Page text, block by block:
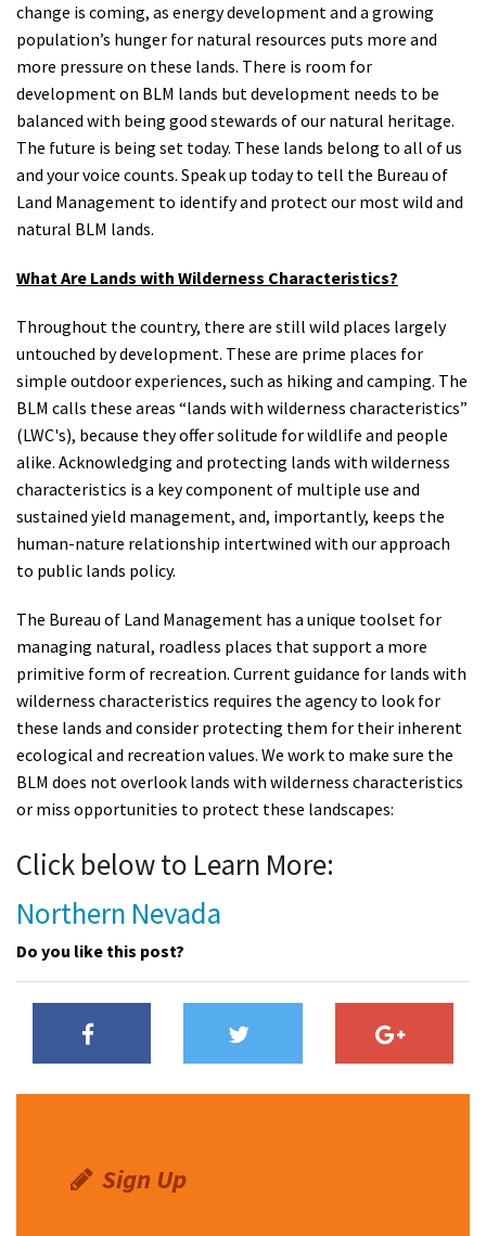
change is coming, as energy development and a growing
population’s hunger for natural resources puts more and
more pressure on these lands. There is room for
development on BLM lands but development needs to be
balanced with being good stewards of our natural heritage.
The future is being set today. These lands belong to all of us
and your voice counts. Speak up today to tell the Bureau of
Land Management to identify and protect our most wild and
natural BLM lands.
What Are Lands with Wilderness Characteristics?
Throughout the country, there are still wild places largely
untouched by development. These are prime places for
simple outdoor experiences, such as hiking and camping. The
BLM calls these areas “lands with wilderness characteristics”
(LWC's), because they offer solitude for wildlife and people
alike. Acknowledging and protecting lands with wilderness
characteristics is a key component of multiple use and
sustained yield management, and, importantly, keeps the
human-nature relationship intertwined with our approach
to public lands policy.
The Bureau of Land Management has a unique toolset for
managing natural, roadless places that support a more
primitive form of recreation. Current guidance for lands with
wilderness characteristics requires the agency to look for
these lands and consider protecting them for their inherent
ecological and recreation values. We work to make sure the
BLM does not overlook lands with wilderness characteristics
or miss opportunities to protect these landscapes:
Click below to Learn More:
Northern Nevada
Do you like this post?
Sign Up